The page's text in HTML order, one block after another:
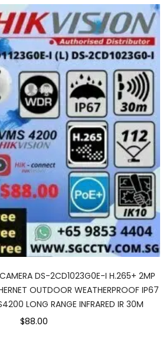
CAMERA DS-2CD1023G0E-I H.265+ 2MP
OUTDOOR WEATHERPROOF IP67
LONG RANGE INFRARED IR 30M
$88.00